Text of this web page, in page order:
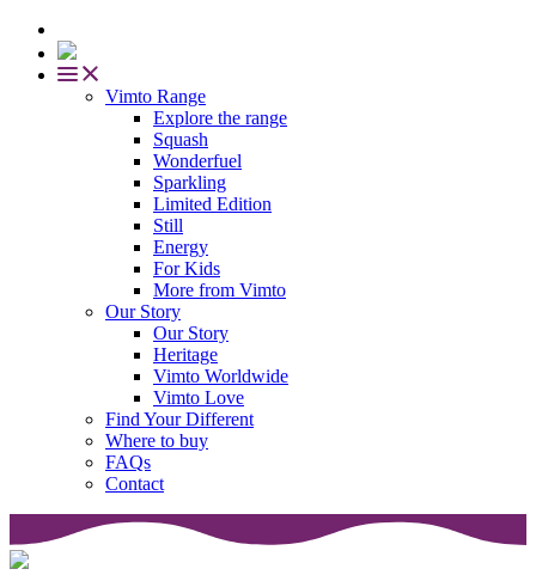
Vimto Range
Explore the range
Squash
Wonderfuel
Sparkling
Limited Edition
Still
Energy
For Kids
More from Vimto
Our Story
Our Story
Heritage
Vimto Worldwide
Vimto Love
Find Your Different
Where to buy
FAQs
Contact